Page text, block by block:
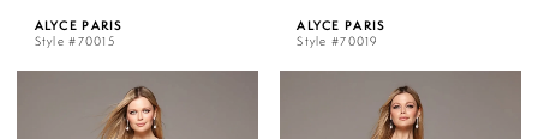
ALYCE PARIS
Style #70015
ALYCE PARIS
Style #70019